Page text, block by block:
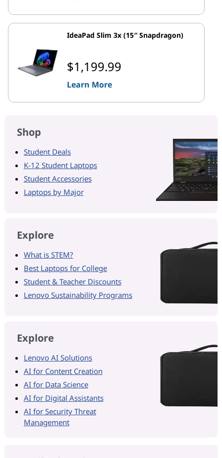
IdeaPad Slim 3x (15″ Snapdragon)
$1,199.99
Learn More
Shop
Student Deals
K-12 Student Laptops
Student Accessories
Laptops by Major
Explore
What is STEM?
Best Laptops for College
Student & Teacher Discounts
Lenovo Sustainability Programs
Explore
Lenovo AI Solutions
AI for Content Creation
AI for Data Science
AI for Digital Assistants
AI for Security Threat
Management